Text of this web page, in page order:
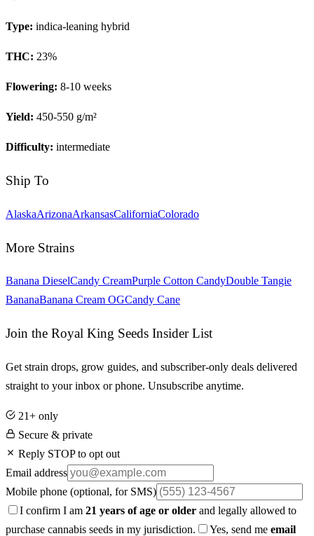
Type: indica-leaning hybrid
THC: 23%
Flowering: 8-10 weeks
Yield: 450-550 g/m²
Difficulty: intermediate
Ship To
AlaskaArizonaArkansasCaliforniaColorado
More Strains
Banana DieselCandy CreamPurple Cotton CandyDouble Tangie
BananaBanana Cream OGCandy Cane
Join the Royal King Seeds Insider List
Get strain drops, grow guides, and subscriber-only deals delivered
straight to your inbox or phone. Unsubscribe anytime.
21+ only
Secure & private
Reply STOP to opt out
Email address
Mobile phone (optional, for SMS)
I confirm I am 21 years of age or older and legally allowed to
purchase cannabis seeds in my jurisdiction.
Yes, send me email